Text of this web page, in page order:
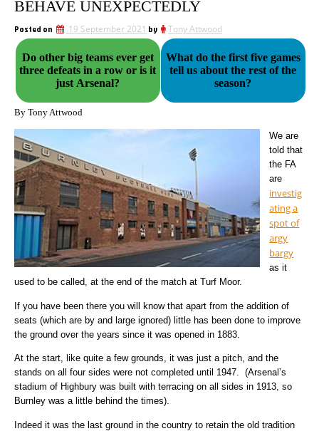
BEHAVE UNEXPECTEDLY
Posted on 19 September 2021 by Tony Attwood
Do other big teams ever get
three defeats in a row or is it
just Arsenal?
What do the first five games
tell us about the rest of the
season?
By Tony Attwood
We are
told that
the FA
are
investig
ating a
spot of
argy
bargy
as it
used to be called, at the end of the match at Turf Moor.
If you have been there you will know that apart from the addition of
seats (which are by and large ignored) little has been done to improve
the ground over the years since it was opened in 1883.
At the start, like quite a few grounds, it was just a pitch, and the
stands on all four sides were not completed until 1947. (Arsenal’s
stadium of Highbury was built with terracing on all sides in 1913, so
Burnley was a little behind the times).
Indeed it was the last ground in the country to retain the old tradition